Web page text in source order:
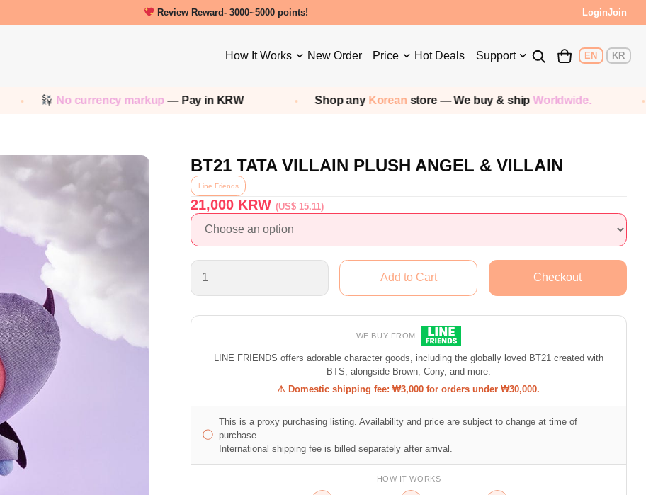
New friends get a 5000 Welcome points! LoginJoin
How It Works New Order Price Hot Deals Support EN KR
No currency markup— Pay in KRW Shop any Koreanstore — We buy & ship Worldwide.
BT21 TATA VILLAIN PLUSH ANGEL & VILLAIN
Line Friends
21,000KRW (US$ 15.11)
WE BUY FROM
LINE FRIENDS offers adorable character goods, including the globally loved BT21 created with
BTS, alongside Brown, Cony, and more.
⚠ Domestic shipping fee: ₩3,000 for orders under ₩30,000.
ⓘ
This is a proxy purchasing listing. Availability and price are subject to change at time of
purchase.
International shipping fee is billed separately after arrival.
HOW IT WORKS